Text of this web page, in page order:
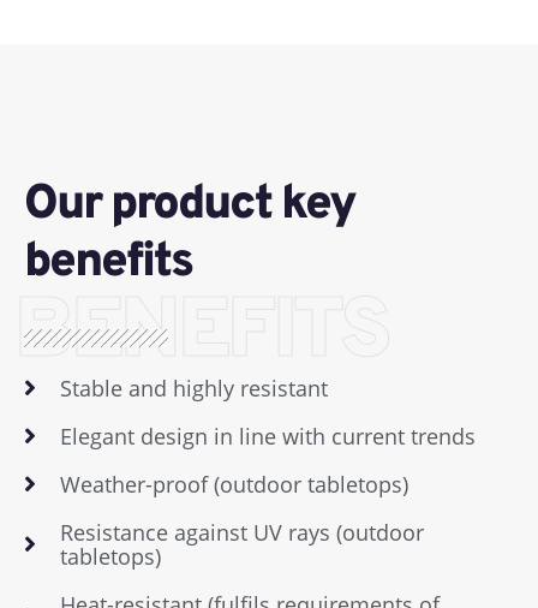
Our product key
benefits
Stable and highly resistant
Elegant design in line with current trends
Weather-proof (outdoor tabletops)
Resistance against UV rays (outdoor
tabletops)
BENEFITS